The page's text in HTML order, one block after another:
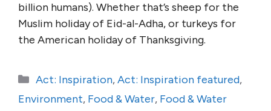
billion humans). Whether that’s sheep for the
Muslim holiday of Eid-al-Adha, or turkeys for
the American holiday of Thanksgiving.
Categories
Act: Inspiration,Act: Inspiration featured,
Environment, Food & Water, Food & Water